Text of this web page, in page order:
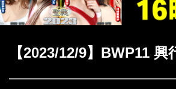
Users Guide
【2023/12/9】BWP11